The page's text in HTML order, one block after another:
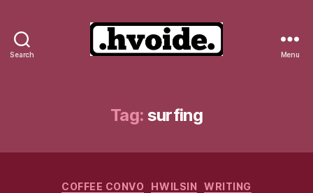
Search Menu
Tag: surfing
Categories
COFFEE CONVO HWILSIN WRITING